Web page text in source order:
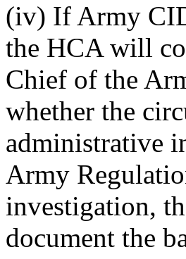
(iv) If Army
the HCA will
Chief of the
whether the
administrative
Army
investigation,
document the